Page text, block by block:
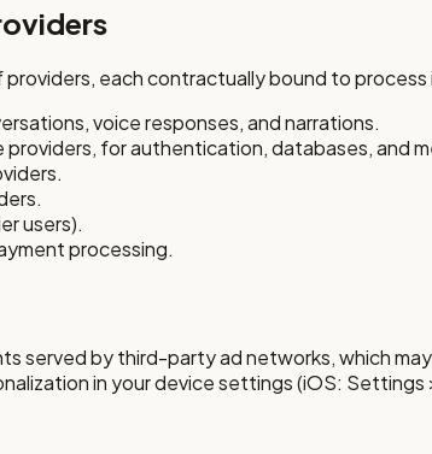
each contractually bound to
voice responses, and narrations.
for authentication, databases, and
users).
processing.
served by third-party ad networks, which
in your device settings (iOS: Settings